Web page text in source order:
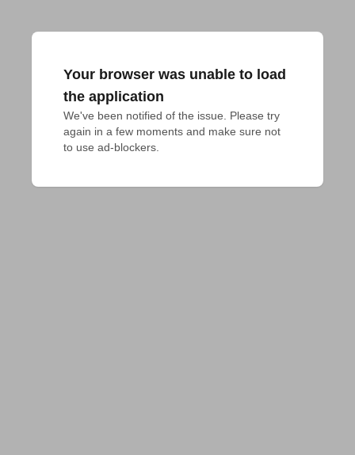
Your browser was unable to load
the application
We've been notified of the issue. Please try
again in a few moments and make sure not
to use ad-blockers.